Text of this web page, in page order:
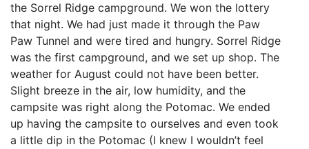
the Sorrel Ridge campground. We won the lottery
that night. We had just made it through the Paw
Paw Tunnel and were tired and hungry. Sorrel Ridge
was the first campground, and we set up shop. The
weather for August could not have been better.
Slight breeze in the air, low humidity, and the
campsite was right along the Potomac. We ended
up having the campsite to ourselves and even took
a little dip in the Potomac (I knew I wouldn’t feel